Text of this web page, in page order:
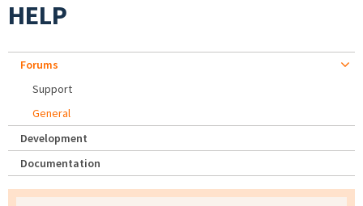
HELP
Forums
Support
General
Development
Documentation